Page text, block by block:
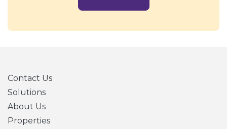
Contact Us
Solutions
About Us
Properties